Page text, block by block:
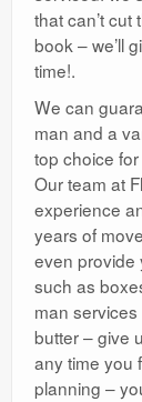
that can’t
book – we’ll
time!.
We can
man and a
top choice
Our team at
experience
years of
even provide
such as
man
butter – give
any time you
planning –